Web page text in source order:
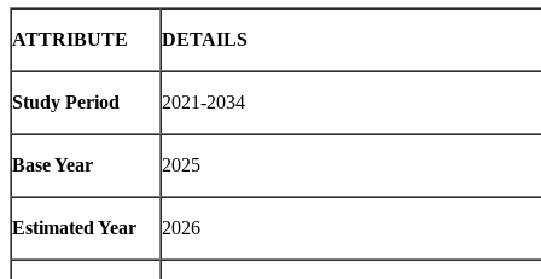
ATTRIBUTE DETAILS
Study Period 2021-2034
Base Year 2025
Estimated Year 2026